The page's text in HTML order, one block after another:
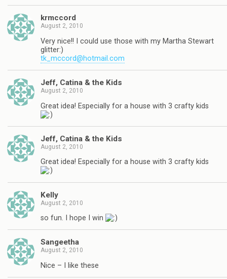
krmccord
August 2, 2010
Very nice!! I could use those with my Martha Stewart
glitter:)
tk_mccord@hotmail.com
Jeff, Catina & the Kids
August 2, 2010
Great idea! Especially for a house with 3 crafty kids
Jeff, Catina & the Kids
August 2, 2010
Great idea! Especially for a house with 3 crafty kids
Kelly
August 2, 2010
so fun. I hope I win
Sangeetha
August 2, 2010
Nice – I like these